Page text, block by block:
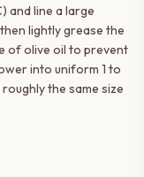
and line a large
lightly grease the
of olive oil to prevent
into uniform 1 to
the same size